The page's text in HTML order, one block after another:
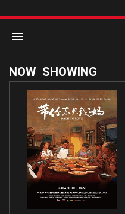
Home
Movies
Cinemas
NOW SHOWING